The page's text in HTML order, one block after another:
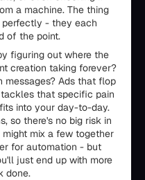
a machine. The thing
- they each
of the point.
figuring out where the
creation taking forever?
messages? Ads that flop
that specific pain
into your day-to-day.
so there's no big risk in
mix a few together
for automation - but
just end up with more
done.